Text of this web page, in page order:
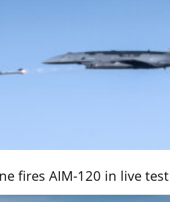
fires AIM-120 in live test